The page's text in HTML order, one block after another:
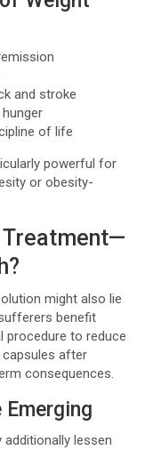
and stroke
of life
powerful for
or obesity-
Treatment—
might also lie
benefit
procedure to reduce
after
consequences.
additionally lessen